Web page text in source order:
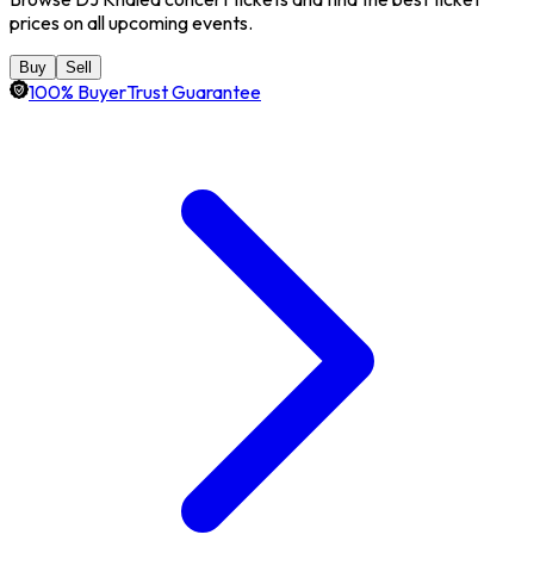
prices on all upcoming events.
Buy Sell
100% BuyerTrust Guarantee